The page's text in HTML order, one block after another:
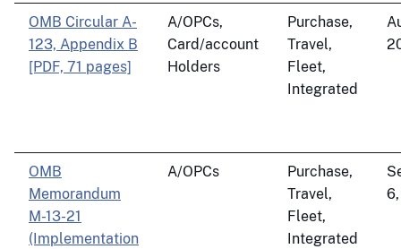
OMB Circular A-
123, Appendix B
[PDF, 71 pages]
A/OPCs,
Card/account
Holders
Purchase,
Travel,
Fleet,
Integrated
OMB
Memorandum
M-13-21
(Implementation
A/OPCs
Purchase,
Travel,
Fleet,
Integrated